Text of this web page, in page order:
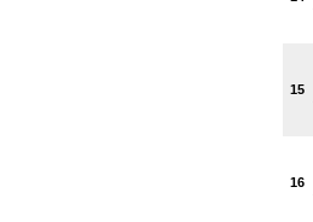
15
16